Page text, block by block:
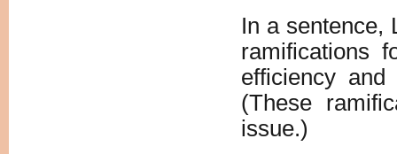
In a sentence,
ramifications
efficiency
(These
issue.)